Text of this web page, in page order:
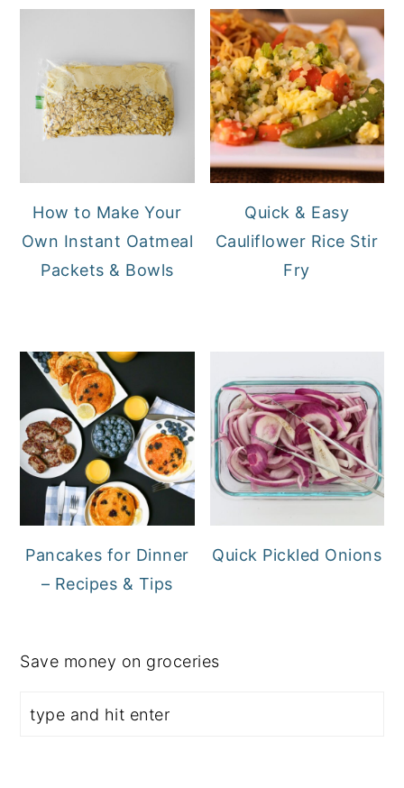
How to Make Your
Own Instant Oatmeal
Packets & Bowls
Quick & Easy
Cauliflower Rice Stir
Fry
Pancakes for Dinner
– Recipes & Tips
Quick Pickled Onions
Save money on groceries